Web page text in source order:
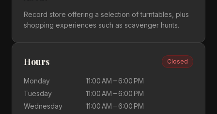
Record store offering a selection of turntables, plus
shopping experiences such as scavenger hunts.
Hours Closed
Monday
11:00 AM – 6:00 PM
Tuesday
11:00 AM – 6:00 PM
Wednesday
11:00 AM – 6:00 PM